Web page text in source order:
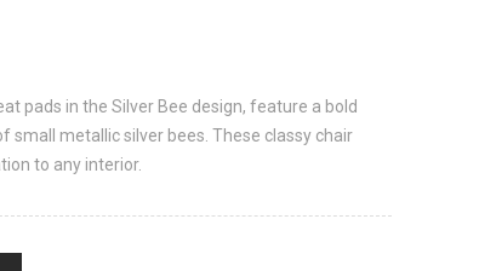
pads in the Silver Bee design, feature a bold
small metallic silver bees. These classy chair
to any interior.